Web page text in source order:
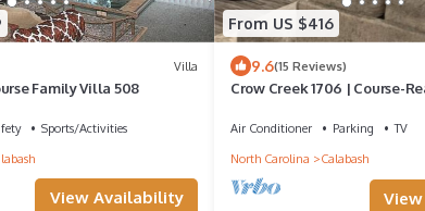
Villa
Family Villa 508
Sports/Activities
View Availability
From US $416
9.6(15 Reviews)
Crow Creek 1706 | Course-
Air Conditioner Parking
TV
North Carolina
Calabash